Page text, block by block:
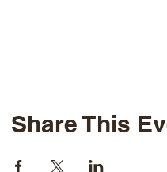
Share This